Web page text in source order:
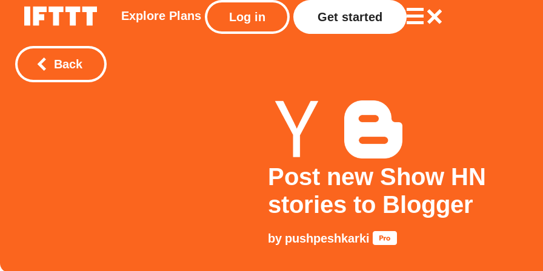
Explore Plans Log in Get started
Back
Post new Show HN
stories to Blogger
by pushpeshkarki